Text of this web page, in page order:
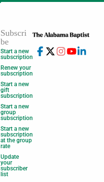
Subscri
be
Start a new
subscription
Renew your
subscription
Start a new
gift
subscription
Start a new
group
subscription
Start a new
subscription
at the group
rate
Update
your
subscriber
list